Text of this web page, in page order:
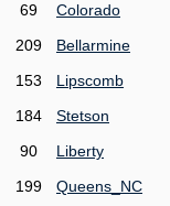
69
Colorado
209
Bellarmine
153
Lipscomb
184
Stetson
90
Liberty
199
Queens_NC